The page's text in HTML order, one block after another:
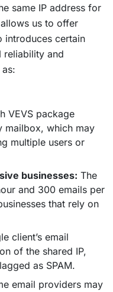
same IP address for
us to offer
introduces certain
reliability and
VEVS package
mailbox, which may
multiple users or
businesses: The
and 300 emails per
that rely on
client’s email
of the shared IP,
as SPAM.
email providers may